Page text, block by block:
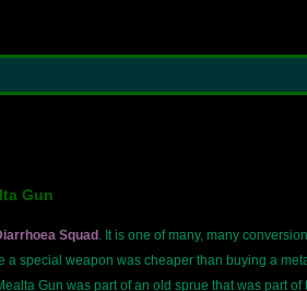
Gun
Squad . It is one of many, many
a special weapon was cheaper than buying a
Gun was part of an old sprue that was part